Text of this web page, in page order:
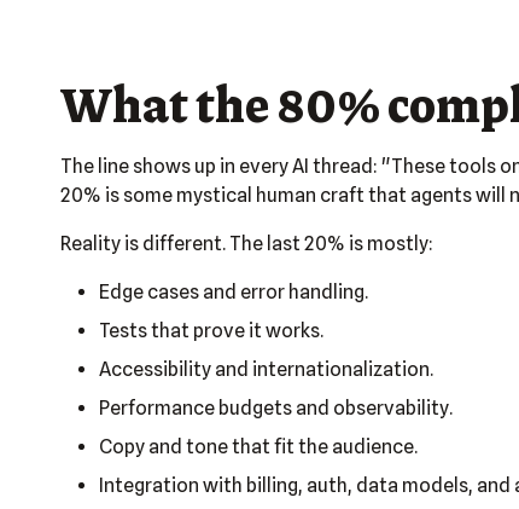
What the 80%
The line shows up in every AI thread: "These tools
20% is some mystical human craft that agents will
Reality is different. The last 20% is mostly:
Edge cases and error handling.
Tests that prove it works.
Accessibility and internationalization.
Performance budgets and observability.
Copy and tone that fit the audience.
Integration with billing, auth, data models, and